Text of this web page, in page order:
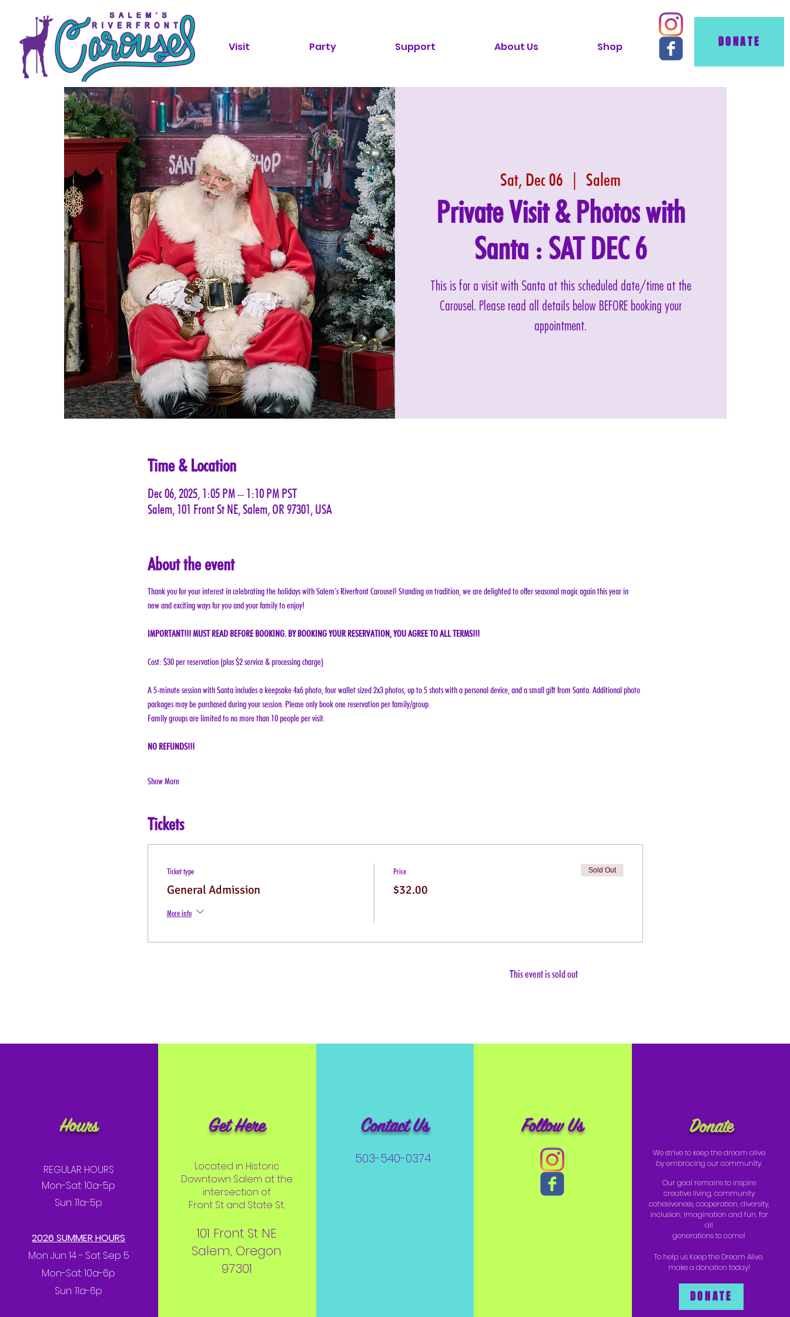
Visit Party Support About Us Shop DONATE
Sat, Dec 06
  |
Salem
Private Visit & Photos with
Santa : SAT DEC 6
This is for a visit with Santa at this scheduled date/time at the
Carousel. Please read all details below BEFORE booking your
appointment.
Time & Location
Dec 06, 2025, 1:05 PM – 1:10 PM PST
Salem, 101 Front St NE, Salem, OR 97301, USA
About the event
Thank you for your interest in celebrating the holidays with Salem’s Riverfront Carousel! Standing on tradition, we are delighted to offer seasonal magic again this year in
new and exciting ways for you and your family to enjoy!
IMPORTANT!!! MUST READ BEFORE BOOKING. BY BOOKING YOUR RESERVATION, YOU AGREE TO ALL TERMS!!!
Cost: $30 per reservation (plus $2 service & processing charge)
A 5-minute session with Santa includes a keepsake 4x6 photo, four wallet sized 2x3 photos, up to 5 shots with a personal device, and a small gift from Santa. Additional photo
packages may be purchased during your session. Please only book one reservation per family/group.
Family groups are limited to no more than 10 people per visit.
NO REFUNDS!!!
Show More
Tickets
Ticket type
General Admission
More info
Price
$32.00
Sold Out
This event is sold out
Hours
REGULAR HOURS
Mon-Sat: 10a-5p
Sun: 11a-5p
2026 SUMMER HOURS
Mon Jun 14 - Sat Sep 5
Mon-Sat: 10a-6p
Sun: 11a-6p
Get Here
Located in Historic
Downtown Salem at the
intersection of
Front St and State St.
101 Front St NE
Salem, Oregon
97301
Contact Us
503-540-0374
Follow Us Donate
We strive to keep the dream alive
by embracing our community.
Our goal remains to inspire
creative living, community
cohesiveness, cooperation, diversity,
inclusion, imagination and fun, for
all
generations to come!
To help us Keep the Dream Alive,
make a donation today!
DONATE